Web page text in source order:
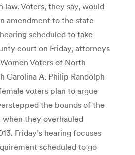
law. Voters, they say, would
amendment to the state
scheduled to take
court on Friday, attorneys
Voters of North
Carolina A. Philip Randolph
voters plan to argue
the bounds of the
they overhauled
Friday’s hearing focuses
scheduled to go